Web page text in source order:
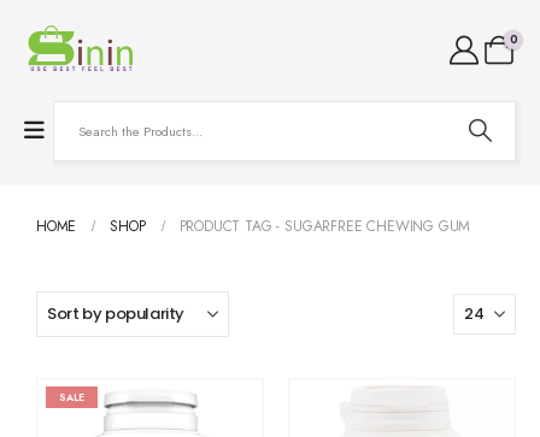
0
HOME SHOP PRODUCT TAG - SUGARFREE CHEWING GUM
SALE